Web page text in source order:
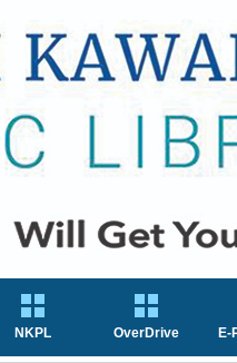
NKPL OverDrive E-